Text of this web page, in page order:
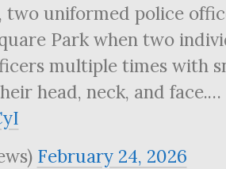
two uniformed police
Park when two
multiple times with
head, neck, and face.…
February 24, 2026